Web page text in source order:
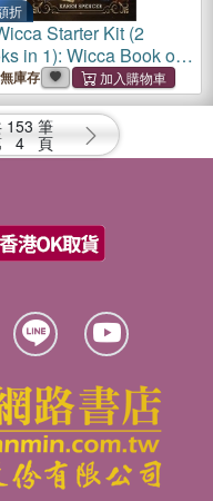
折
Starter Kit (2
in 1): Wicca Book of
a Guide to Candle,
Herbal, Crystal,
Rituals, Witchcraft
Belief
無庫存
153 筆
4 頁